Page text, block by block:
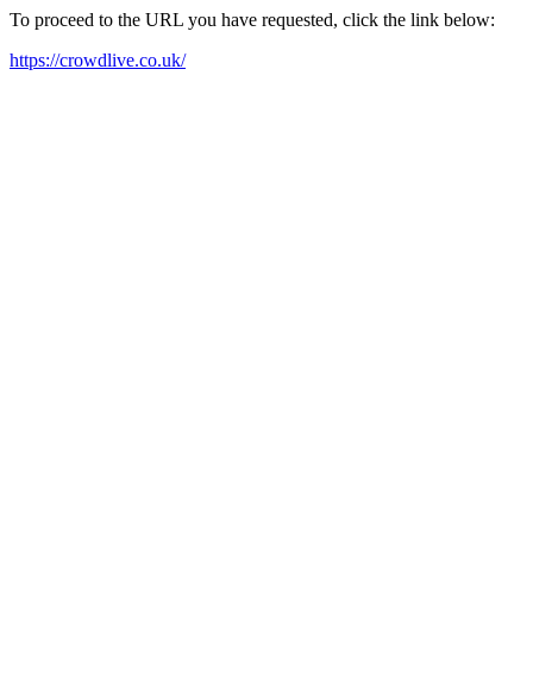
To proceed to the URL you have requested, click the link below:
https://crowdlive.co.uk/